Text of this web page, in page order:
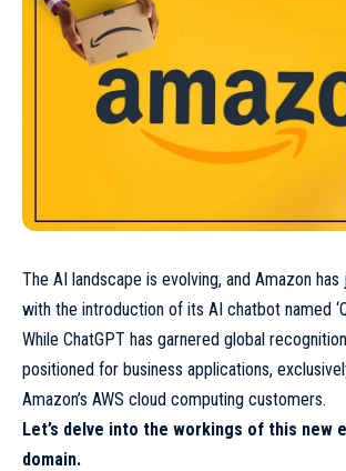
The AI landscape is evolving, and Amazon
with the introduction of its AI chatbot named
While ChatGPT has garnered global
positioned for business applications,
Amazon’s AWS cloud computing customers.
Let’s delve into the workings of this new
domain.